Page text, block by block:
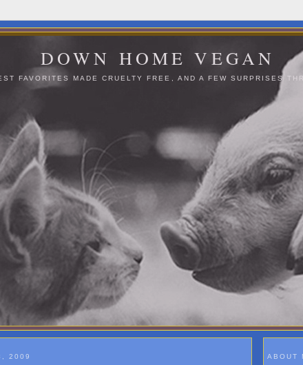
DOWN HOME VEGAN
FAVORITES MADE CRUELTY FREE, AND A FEW SURPRISES
2009 ABOUT